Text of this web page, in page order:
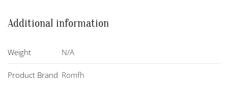
Additional information
Weight N/A
Product Brand Romfh